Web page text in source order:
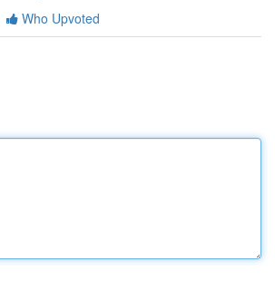
Who Upvoted